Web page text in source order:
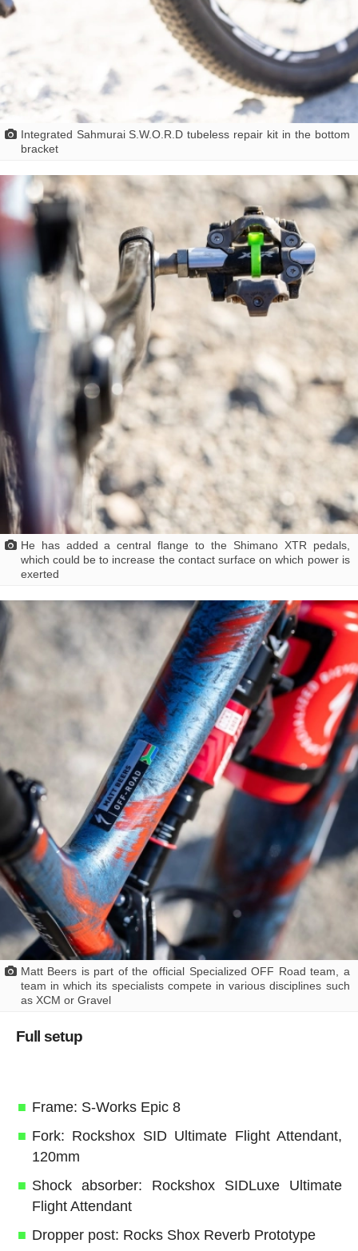
Integrated Sahmurai S.W.O.R.D tubeless repair kit in the bottom
bracket
He has added a central flange to the Shimano XTR pedals,
which could be to increase the contact surface on which power is
exerted
Matt Beers is part of the official Specialized OFF Road team, a
team in which its specialists compete in various disciplines such
as XCM or Gravel
Full setup
Frame: S-Works Epic 8
Fork: Rockshox SID Ultimate Flight Attendant,
120mm
Shock absorber: Rockshox SIDLuxe Ultimate
Flight Attendant
Dropper post: Rocks Shox Reverb Prototype